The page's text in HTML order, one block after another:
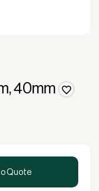
40mm
Quote